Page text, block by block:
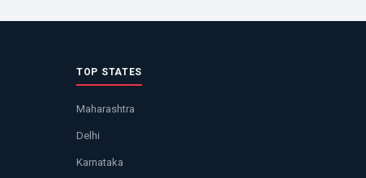
TOP STATES
Maharashtra
Delhi
Karnataka